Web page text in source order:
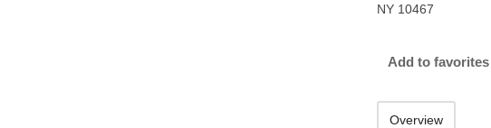
NY 10467
Add to favorites
Overview